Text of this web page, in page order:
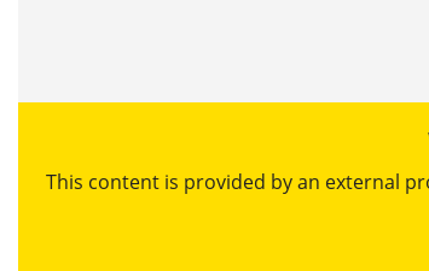
This content is provided by an external